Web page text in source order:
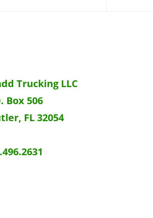
Trucking LLC
Box 506
FL 32054